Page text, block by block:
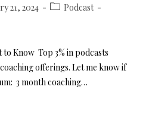
21, 2024
Podcast
Know Top 3% in podcasts
offerings. Let me know if
3 month coaching…